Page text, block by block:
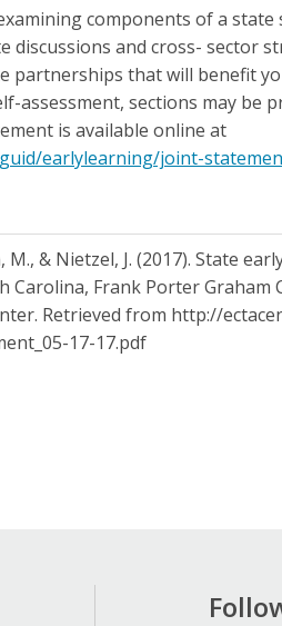
components of a
discussions and cross- sector
partnerships that will benefit
assessment, sections may
is available online at
earlylearning/joint-
M., & Nietzel, J. (2017). State
Carolina, Frank Porter Graham
Retrieved from http://
17-17.pdf